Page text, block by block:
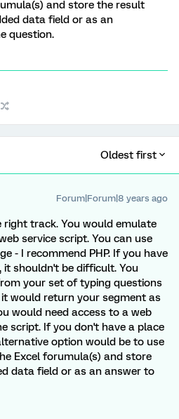
and store the result
data field or as an
question.
Oldest first
Forum|Forum|8 years ago
right track. You would emulate
service script. You can use
- I recommend PHP. If you have
it shouldn't be difficult. You
your set of typing questions
would return your segment as
would need access to a web
script. If you don't have a place
option would be to use
Excel forumula(s) and store
data field or as an answer to